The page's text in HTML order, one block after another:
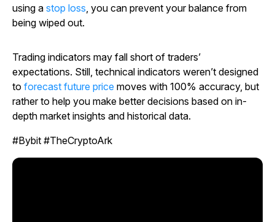
using a stop loss, you can prevent your balance from
being wiped out.
Trading indicators may fall short of traders’
expectations. Still, technical indicators weren’t designed
to forecast future price moves with 100% accuracy, but
rather to help you make better decisions based on in-
depth market insights and historical data.
#Bybit #TheCryptoArk